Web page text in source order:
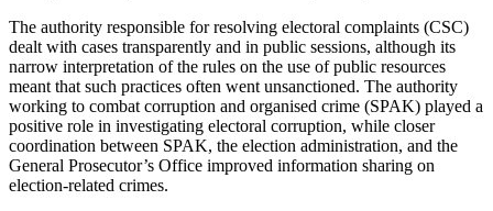
The authority responsible for resolving electoral complaints (CSC)
dealt with cases transparently and in public sessions, although its
narrow interpretation of the rules on the use of public resources
meant that such practices often went unsanctioned. The authority
working to combat corruption and organised crime (SPAK) played a
positive role in investigating electoral corruption, while closer
coordination between SPAK, the election administration, and the
General Prosecutor’s Office improved information sharing on
election-related crimes.